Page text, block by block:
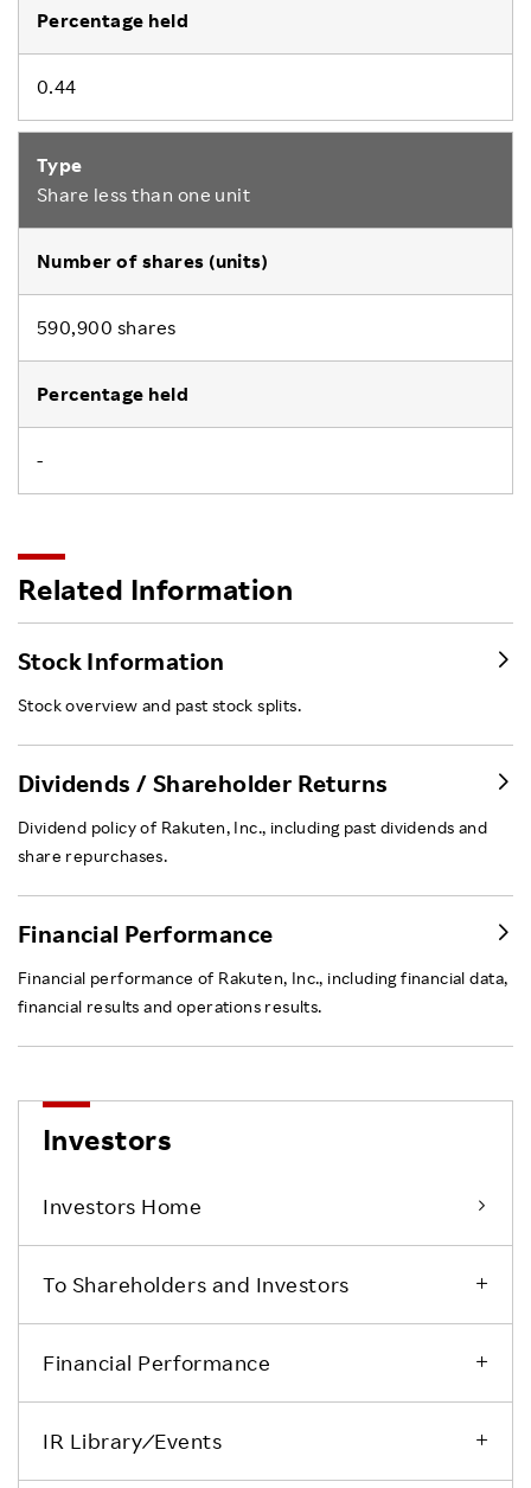
0.44
Share less than one unit
590,900 shares
-
Related Information
Stock Information
Stock overview and past stock splits.
Dividends / Shareholder Returns
Dividend policy of Rakuten, Inc., including past dividends and
share repurchases.
Financial Performance
Financial performance of Rakuten, Inc., including financial data,
financial results and operations results.
Investors
Investors Home
To Shareholders and Investors
Financial Performance
IR Library ⁄ Events